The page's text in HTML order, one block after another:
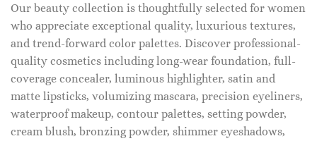
Our beauty collection is thoughtfully selected for women
who appreciate exceptional quality, luxurious textures,
and trend-forward color palettes. Discover professional-
quality cosmetics including long-wear foundation, full-
coverage concealer, luminous highlighter, satin and
matte lipsticks, volumizing mascara, precision eyeliners,
waterproof makeup, contour palettes, setting powder,
cream blush, bronzing powder, shimmer eyeshadows,